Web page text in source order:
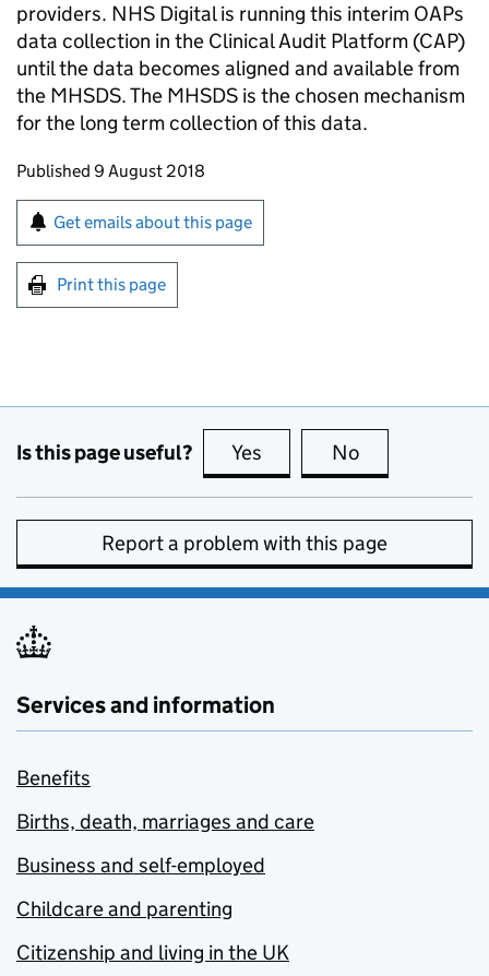
providers. NHS Digital is running this interim OAPs
data collection in the Clinical Audit Platform (CAP)
until the data becomes aligned and available from
the MHSDS. The MHSDS is the chosen mechanism
for the long term collection of this data.
Updates to this page
Published 9 August 2018
Sign up for emails or print this page
Get emails about this page
Print this page
Is this page useful? Yes this page is useful
No
Report a problem with this page
Services and information
Benefits
Births, death, marriages and care
Business and self-employed
Childcare and parenting
Citizenship and living in the UK